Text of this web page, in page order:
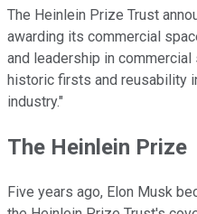
The Heinlein Prize Trust
awarding its commercial
and leadership in
historic firsts and reusability
industry."
The Heinlein Prize
Five years ago, Elon Musk